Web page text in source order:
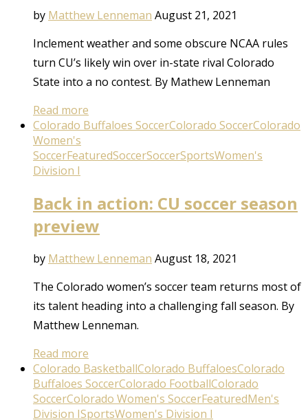
by Matthew Lenneman August 21, 2021
Inclement weather and some obscure NCAA rules
turn CU’s likely win over in-state rival Colorado
State into a no contest. By Mathew Lenneman
Read more
Colorado Buffaloes SoccerColorado SoccerColorado
Women's
SoccerFeaturedSoccerSoccerSportsWomen's
Division I
Back in action: CU soccer season
preview
by Matthew Lenneman August 18, 2021
The Colorado women’s soccer team returns most of
its talent heading into a challenging fall season. By
Matthew Lenneman.
Read more
Colorado BasketballColorado BuffaloesColorado
Buffaloes SoccerColorado FootballColorado
SoccerColorado Women's SoccerFeaturedMen's
Division ISportsWomen's Division I